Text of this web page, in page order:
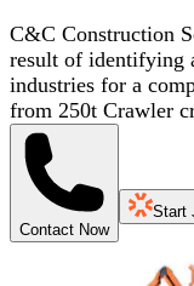
C&C Construction
result of identifying
industries for a
from 250t Crawler
Contact Now
Start